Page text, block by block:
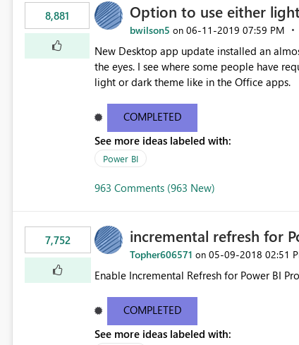
8,881 Option to use either
bwilson5 on ‎06-11-2019 07:59 PM
New Desktop app update installed an
the eyes. I see where some people have
light or dark theme like in the Office apps.
COMPLETED
See more ideas labeled with:
Power BI
963 Comments (963 New)
7,752 incremental refresh for
Topher606571 on ‎05-09-2018 02:51
Enable Incremental Refresh for Power BI
COMPLETED
See more ideas labeled with: